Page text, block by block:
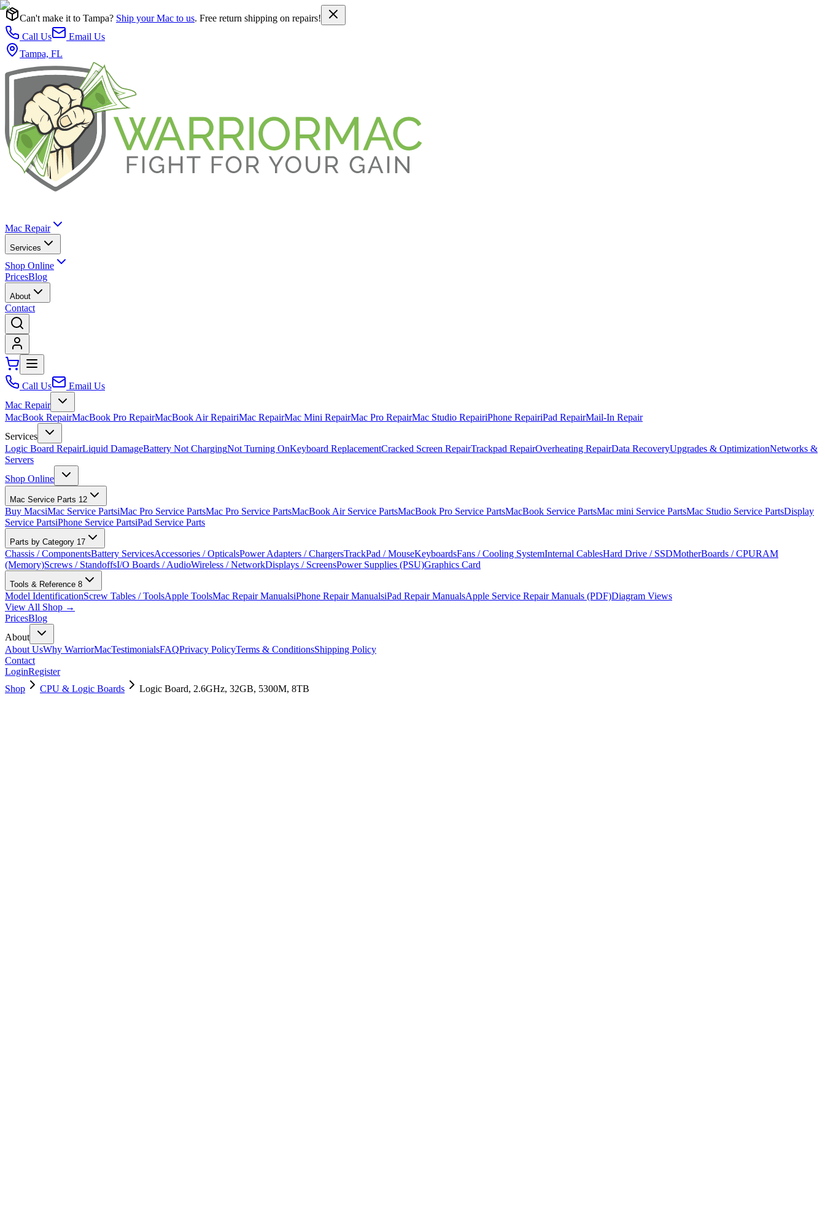
Can't make it to Tampa? Ship your Mac to us. Free return shipping on repairs!
Call Us
Email Us
Tampa, FL
Mac Repair
Services
Shop Online
PricesBlog
About
Contact
Call Us
Email Us
Mac Repair
MacBook RepairMacBook Pro RepairMacBook Air RepairiMac RepairMac Mini RepairMac Pro RepairMac Studio RepairiPhone RepairiPad RepairMail-In Repair
Services
Logic Board RepairLiquid DamageBattery Not ChargingNot Turning OnKeyboard ReplacementCracked Screen RepairTrackpad RepairOverheating RepairData RecoveryUpgrades & OptimizationNetworks &
Servers
Shop Online
Mac Service Parts 12
Buy MacsiMac Service PartsiMac Pro Service PartsMac Pro Service PartsMacBook Air Service PartsMacBook Pro Service PartsMacBook Service PartsMac mini Service PartsMac Studio Service PartsDisplay
Service PartsiPhone Service PartsiPad Service Parts
Parts by Category 17
Chassis / ComponentsBattery ServicesAccessories / OpticalsPower Adapters / ChargersTrackPad / MouseKeyboardsFans / Cooling SystemInternal CablesHard Drive / SSDMotherBoards / CPURAM
(Memory)Screws / StandoffsI/O Boards / AudioWireless / NetworkDisplays / ScreensPower Supplies (PSU)Graphics Card
Tools & Reference 8
Model IdentificationScrew Tables / ToolsApple ToolsMac Repair ManualsiPhone Repair ManualsiPad Repair ManualsApple Service Repair Manuals (PDF)Diagram Views
View All Shop →
PricesBlog
About
About UsWhy WarriorMacTestimonialsFAQPrivacy PolicyTerms & ConditionsShipping Policy
Contact
LoginRegister
Shop
CPU & Logic Boards Logic Board, 2.6GHz, 32GB, 5300M, 8TB